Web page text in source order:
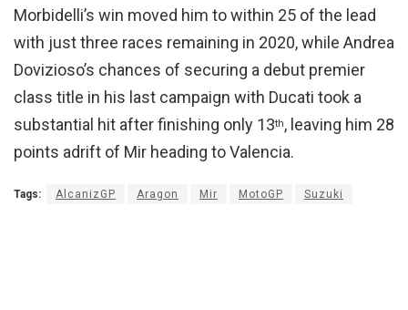
Morbidelli’s win moved him to within 25 of the lead
with just three races remaining in 2020, while Andrea
Dovizioso’s chances of securing a debut premier
class title in his last campaign with Ducati took a
substantial hit after finishing only 13th, leaving him 28
points adrift of Mir heading to Valencia.
Tags: AlcanizGP Aragon Mir MotoGP Suzuki